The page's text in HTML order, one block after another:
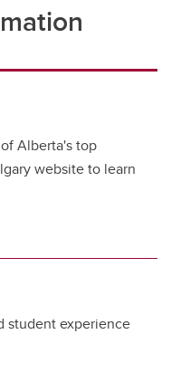
Alberta's top
website to learn
student experience